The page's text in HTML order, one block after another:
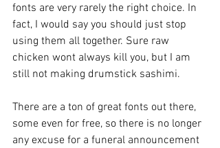
fonts are very rarely the right choice. In
fact, I would say you should just stop
using them all together. Sure raw
chicken wont always kill you, but I am
still not making drumstick sashimi.
There are a ton of great fonts out there,
some even for free, so there is no longer
any excuse for a funeral announcement